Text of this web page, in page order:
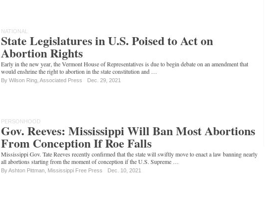
NATIONAL
State Legislatures in U.S. Poised to Act on
Abortion Rights
Early in the new year, the Vermont House of Representatives is due to begin debate on an amendment that
would enshrine the right to abortion in the state constitution and …
By Wilson Ring, Associated Press Dec. 29, 2021
PERSONHOOD
Gov. Reeves: Mississippi Will Ban Most Abortions
From Conception If Roe Falls
Mississippi Gov. Tate Reeves recently confirmed that the state will swiftly move to enact a law banning nearly
all abortions starting from the moment of conception if the U.S. Supreme …
By Ashton Pittman, Mississippi Free Press Dec. 10, 2021